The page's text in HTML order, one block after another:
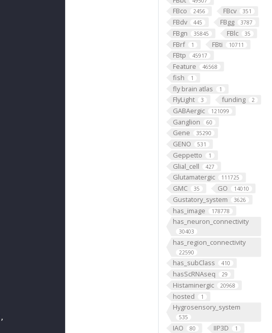
FBco 2456 FBcv 351
FBdv 445 FBgg 3787
FBgn 35845 FBlc 35
FBrf 1 FBti 10711
FBtp 45917
Feature 46568
fish 1
fly brain atlas 1
FlyLight 3 funding 2
GABAergic 121099
Ganglion 60
Gene 35290
GENO 531
Geppetto 1
Glial_cell 427
Glutamatergic 111725
GMC 35 GO 14010
Gustatory_system 3626
has_image 178778
has_neuron_connectivity
30403
has_region_connectivity
22590
has_subClass 410
hasScRNAseq 29
Histaminergic 20968
hosted 1
Hygrosensory_system
535
IAO 80 IIP3D 1